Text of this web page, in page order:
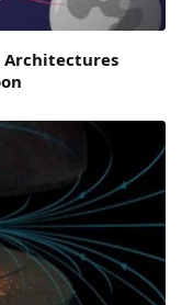
Architectures